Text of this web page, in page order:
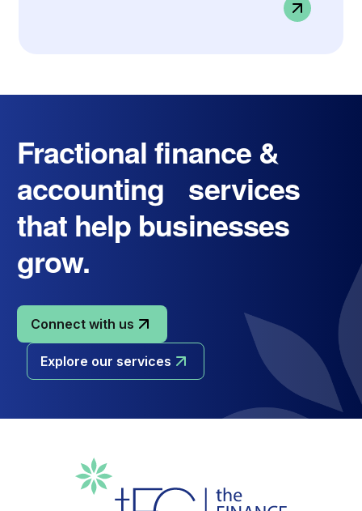
Fractional finance &
accounting services
that help businesses
grow.
Connect with us
Explore our services